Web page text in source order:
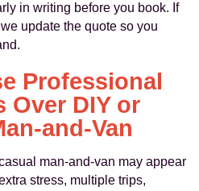
in writing before you book. If
update the quote so you
Professional
Over DIY or
and-Van
man-and-van may appear
stress, multiple trips,